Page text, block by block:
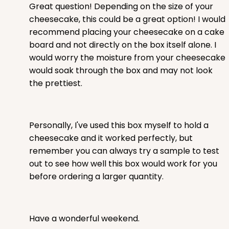
Great question! Depending on the size of your
cheesecake, this could be a great option! I would
recommend placing your cheesecake on a cake
board and not directly on the box itself alone. I
would worry the moisture from your cheesecake
would soak through the box and may not look
the prettiest.
Personally, I've used this box myself to hold a
cheesecake and it worked perfectly, but
remember you can always try a sample to test
out to see how well this box would work for you
before ordering a larger quantity.
Have a wonderful weekend.